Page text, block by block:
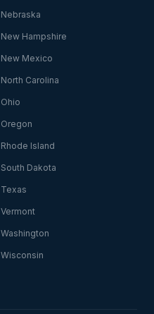
Nebraska
New Hampshire
New Mexico
North Carolina
Ohio
Oregon
Rhode Island
South Dakota
Texas
Vermont
Washington
Wisconsin